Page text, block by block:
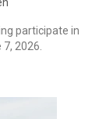
participate in
2026.